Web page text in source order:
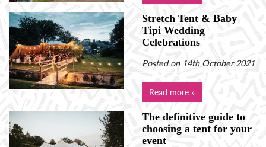
Stretch Tent & Baby
Tipi Wedding
Celebrations
Posted on 14th October 2021
Read more »
The definitive guide to
choosing a tent for your
event